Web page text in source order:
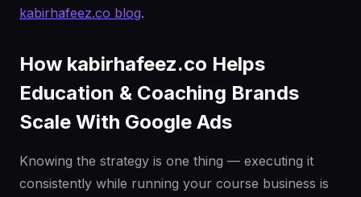
kabirhafeez.co blog.
How kabirhafeez.co Helps
Education & Coaching Brands
Scale With Google Ads
Knowing the strategy is one thing — executing it
consistently while running your course business is